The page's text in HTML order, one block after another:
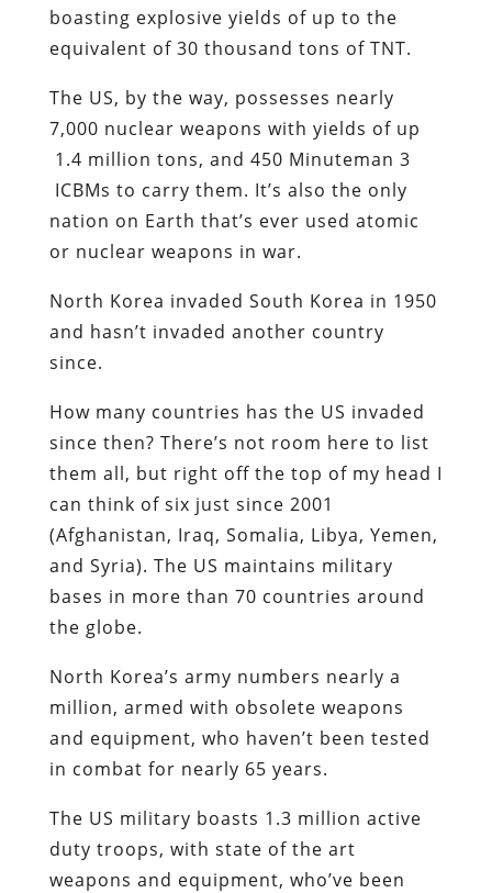
boasting explosive yields of up to the
equivalent of 30 thousand tons of TNT.
The US, by the way, possesses nearly
7,000 nuclear weapons with yields of up
1.4 million tons, and 450 Minuteman 3
ICBMs to carry them. It’s also the only
nation on Earth that’s ever used atomic
or nuclear weapons in war.
North Korea invaded South Korea in 1950
and hasn’t invaded another country
since.
How many countries has the US invaded
since then? There’s not room here to list
them all, but right off the top of my head I
can think of six just since 2001
(Afghanistan, Iraq, Somalia, Libya, Yemen,
and Syria). The US maintains military
bases in more than 70 countries around
the globe.
North Korea’s army numbers nearly a
million, armed with obsolete weapons
and equipment, who haven’t been tested
in combat for nearly 65 years.
The US military boasts 1.3 million active
duty troops, with state of the art
weapons and equipment, who’ve been